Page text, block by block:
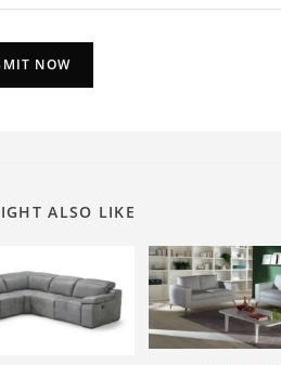
ALSO LIKE